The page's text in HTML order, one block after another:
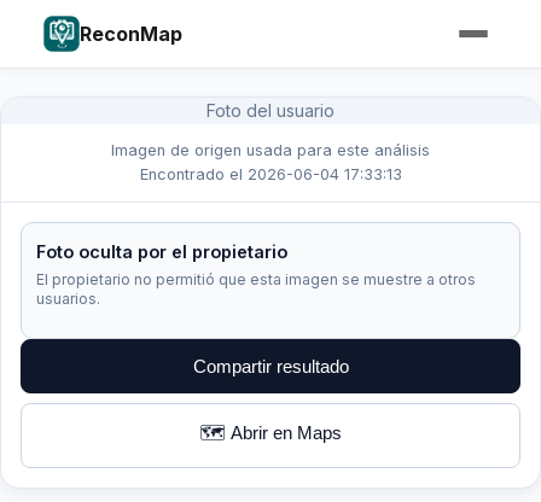
ReconMap
Foto del usuario
Imagen de origen usada para este análisis
Encontrado el 2026-06-04 17:33:13
Foto oculta por el propietario
El propietario no permitió que esta imagen se muestre a otros
usuarios.
Compartir resultado
🗺️ Abrir en Maps